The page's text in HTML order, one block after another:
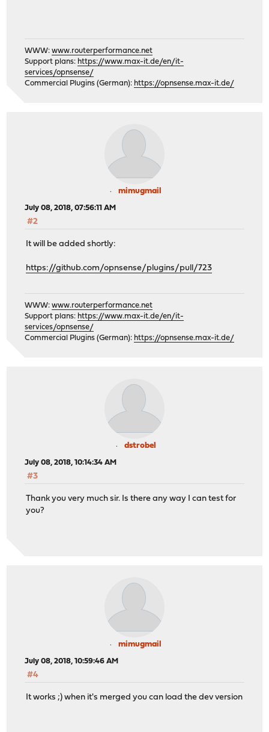
WWW:www.routerperformance.net
Support plans: https://www.max-it.de/en/it-
services/opnsense/
Commercial Plugins (German): https://opnsense.max-it.de/
mimugmail
July 08, 2018, 07:56:11 AM
#2
It will be added shortly:
https://github.com/opnsense/plugins/pull/723
WWW:www.routerperformance.net
Support plans: https://www.max-it.de/en/it-
services/opnsense/
Commercial Plugins (German): https://opnsense.max-it.de/
dstrobel
July 08, 2018, 10:14:34 AM
#3
Thank you very much sir. Is there any way I can test for
you?
mimugmail
July 08, 2018, 10:59:46 AM
#4
It works ;) when it's merged you can load the dev version